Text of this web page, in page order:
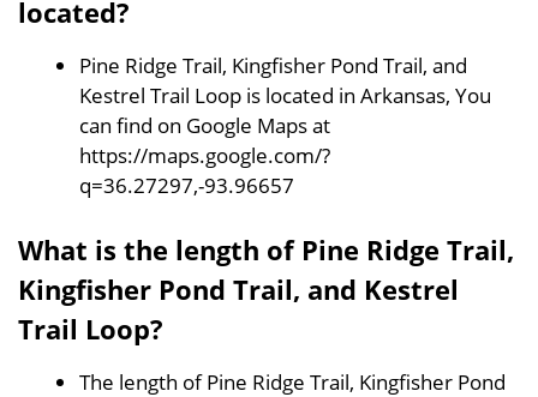
located?
Pine Ridge Trail, Kingfisher Pond Trail, and
Kestrel Trail Loop is located in Arkansas, You
can find on Google Maps at
https://maps.google.com/?
q=36.27297,-93.96657
What is the length of Pine Ridge Trail,
Kingfisher Pond Trail, and Kestrel
Trail Loop?
The length of Pine Ridge Trail, Kingfisher Pond